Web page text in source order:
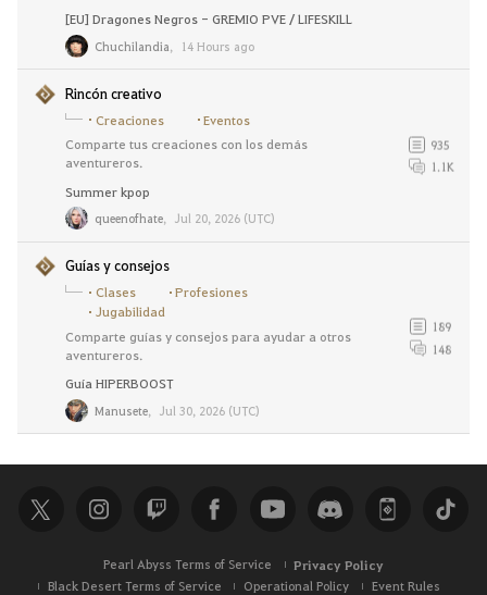
[EU] Dragones Negros - GREMIO PVE / LIFESKILL
Chuchilandia, 14 Hours ago
Rincón creativo
Creaciones
Eventos
Comparte tus creaciones con los demás
aventureros.
935
1.1K
Summer kpop
queenofhate, Jul 20, 2026 (UTC)
Guías y consejos
Clases
Profesiones
Jugabilidad
Comparte guías y consejos para ayudar a otros
aventureros.
189
148
Guía HIPERBOOST
Manusete, Jul 30, 2026 (UTC)
Pearl Abyss Terms of Service Privacy Policy
Black Desert Terms of Service Operational Policy
Event Rules